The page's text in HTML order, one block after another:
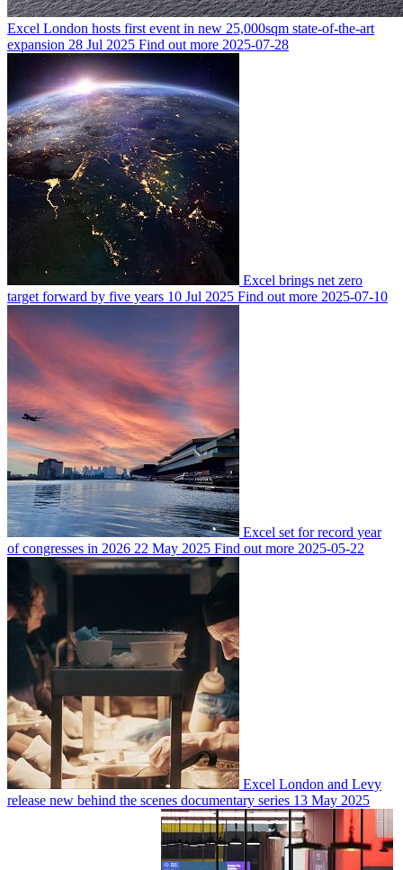
Excel London hosts first event in new 25,000sqm state-of-the-art
expansion 28 Jul 2025 Find out more 2025-07-28
Excel brings net zero
target forward by five years 10 Jul 2025 Find out more 2025-07-10
Excel set for record year
of congresses in 2026 22 May 2025 Find out more 2025-05-22
Excel London and Levy
release new behind the scenes documentary series 13 May 2025